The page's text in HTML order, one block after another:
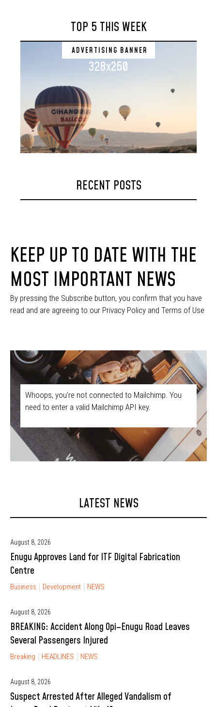
TOP 5 THIS WEEK
ADVERTISING BANNER
328x250
RECENT POSTS
KEEP UP TO DATE WITH THE
MOST IMPORTANT NEWS
By pressing the Subscribe button, you confirm that you have
read and are agreeing to our Privacy Policy and Terms of Use
Whoops, you're not connected to Mailchimp. You
need to enter a valid Mailchimp API key.
LATEST NEWS
August 8, 2026
Enugu Approves Land for ITF Digital Fabrication
Centre
Business Development NEWS
August 8, 2026
BREAKING: Accident Along Opi–Enugu Road Leaves
Several Passengers Injured
Breaking HEADLINES NEWS
August 8, 2026
Suspect Arrested After Alleged Vandalism of